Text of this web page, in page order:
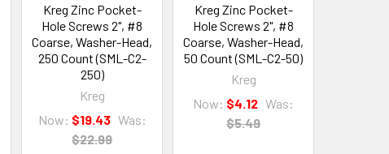
Kreg Zinc Pocket-
Hole Screws 2", #8
Coarse, Washer-Head,
250 Count (SML-C2-
250)
Kreg
Now: $19.43 Was:
$22.99
Kreg Zinc Pocket-
Hole Screws 2", #8
Coarse, Washer-Head,
50 Count (SML-C2-50)
Kreg
Now: $4.12 Was:
$5.49